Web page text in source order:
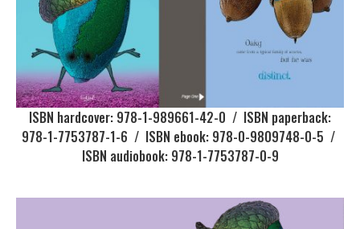
ISBN hardcover: 978-1-989661-42-0 / ISBN paperback:
978-1-7753787-1-6 / ISBN ebook: 978-0-9809748-0-5 /
ISBN audiobook: 978-1-7753787-0-9